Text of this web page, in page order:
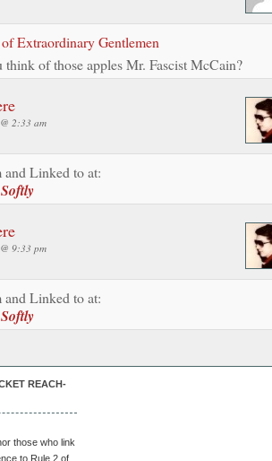
Extraordinary Gentlemen
think of those apples Mr. Fascist McCain?
2:33 am
and Linked to at:
9:33 pm
and Linked to at:
REACH-
those who link
to Rule 2 of